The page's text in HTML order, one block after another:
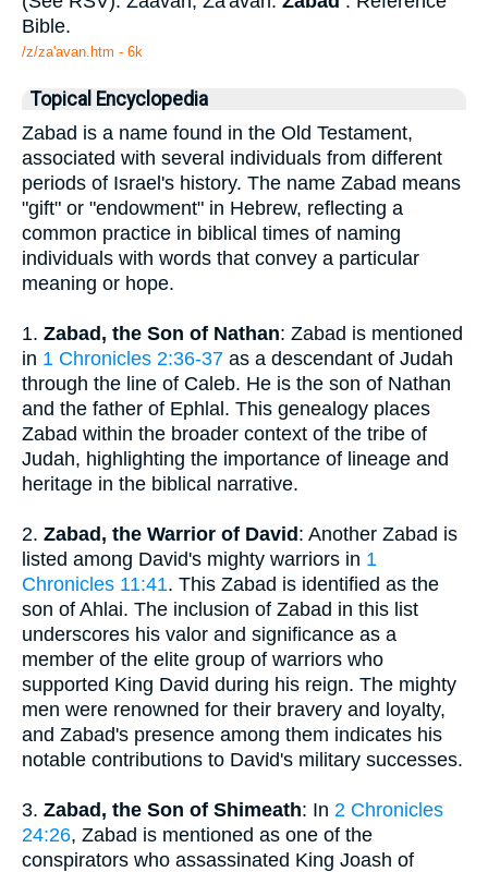
Bible.
/z/za'avan.htm - 6k
Topical Encyclopedia
Zabad is a name found in the Old Testament,
associated with several individuals from different
periods of Israel's history. The name Zabad means
"gift" or "endowment" in Hebrew, reflecting a
common practice in biblical times of naming
individuals with words that convey a particular
meaning or hope.
1. Zabad, the Son of Nathan: Zabad is mentioned
in 1 Chronicles 2:36-37 as a descendant of Judah
through the line of Caleb. He is the son of Nathan
and the father of Ephlal. This genealogy places
Zabad within the broader context of the tribe of
Judah, highlighting the importance of lineage and
heritage in the biblical narrative.
2. Zabad, the Warrior of David: Another Zabad is
listed among David's mighty warriors in 1
Chronicles 11:41. This Zabad is identified as the
son of Ahlai. The inclusion of Zabad in this list
underscores his valor and significance as a
member of the elite group of warriors who
supported King David during his reign. The mighty
men were renowned for their bravery and loyalty,
and Zabad's presence among them indicates his
notable contributions to David's military successes.
3. Zabad, the Son of Shimeath: In 2 Chronicles
24:26, Zabad is mentioned as one of the
conspirators who assassinated King Joash of